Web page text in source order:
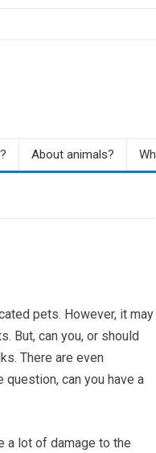
About animals?
pets. However, it may
But, can you, or should
There are even
question, can you have a
a lot of damage to the